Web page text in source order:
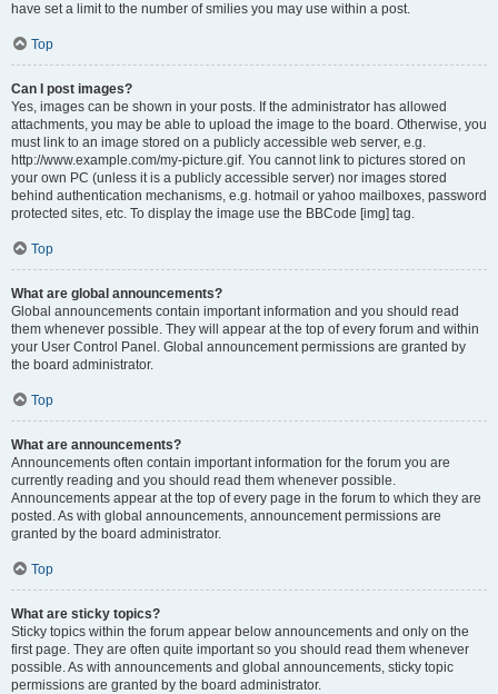
have set a limit to the number of smilies you may use within a post.
Top
Can I post images?
Yes, images can be shown in your posts. If the administrator has allowed
attachments, you may be able to upload the image to the board. Otherwise, you
must link to an image stored on a publicly accessible web server, e.g.
http://www.example.com/my-picture.gif. You cannot link to pictures stored on
your own PC (unless it is a publicly accessible server) nor images stored
behind authentication mechanisms, e.g. hotmail or yahoo mailboxes, password
protected sites, etc. To display the image use the BBCode [img] tag.
Top
What are global announcements?
Global announcements contain important information and you should read
them whenever possible. They will appear at the top of every forum and within
your User Control Panel. Global announcement permissions are granted by
the board administrator.
Top
What are announcements?
Announcements often contain important information for the forum you are
currently reading and you should read them whenever possible.
Announcements appear at the top of every page in the forum to which they are
posted. As with global announcements, announcement permissions are
granted by the board administrator.
Top
What are sticky topics?
Sticky topics within the forum appear below announcements and only on the
first page. They are often quite important so you should read them whenever
possible. As with announcements and global announcements, sticky topic
permissions are granted by the board administrator.